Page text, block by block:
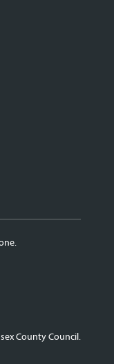
County Council.